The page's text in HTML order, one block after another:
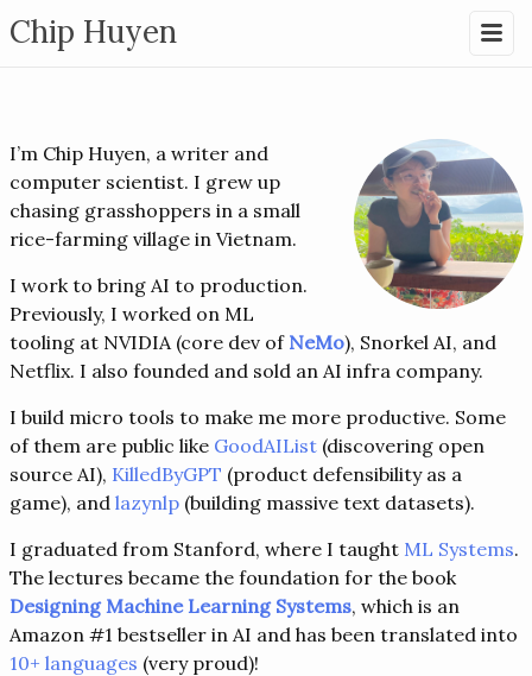
Chip Huyen
I’m Chip Huyen, a writer and
computer scientist. I grew up
chasing grasshoppers in a small
rice-farming village in Vietnam.
I work to bring AI to production.
Previously, I worked on ML
tooling at NVIDIA (core dev of NeMo), Snorkel AI, and
Netflix. I also founded and sold an AI infra company.
I build micro tools to make me more productive. Some
of them are public like GoodAIList(discovering open
source AI), KilledByGPT (product defensibility as a
game), and lazynlp(building massive text datasets).
I graduated from Stanford, where I taught ML Systems.
The lectures became the foundation for the book
Designing Machine Learning Systems, which is an
Amazon #1 bestseller in AI and has been translated into
10+ languages (very proud)!